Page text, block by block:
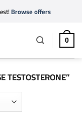
Browse offers
0
TESTOSTERONE”